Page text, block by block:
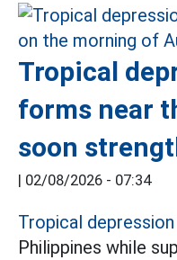
Tropical
forms near
soon
| 02/08/2026 - 07:34
Tropical depression
Philippines while